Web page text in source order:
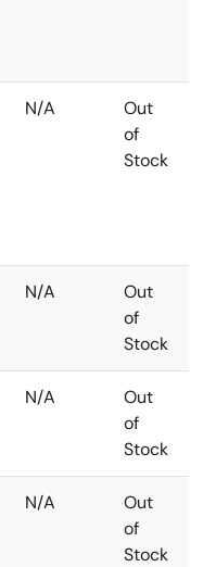
N/A
Out
of
Stock
N/A
Out
of
Stock
N/A
Out
of
Stock
N/A
Out
of
Stock